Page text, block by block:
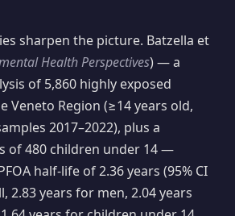
sharpen the picture. Batzella et
Health Perspectives) — a
of 5,860 highly exposed
Veneto Region (≥14 years old,
2017–2022), plus a
of 480 children under 14 —
half-life of 2.36 years (95% CI
2.83 years for men, 2.04 years